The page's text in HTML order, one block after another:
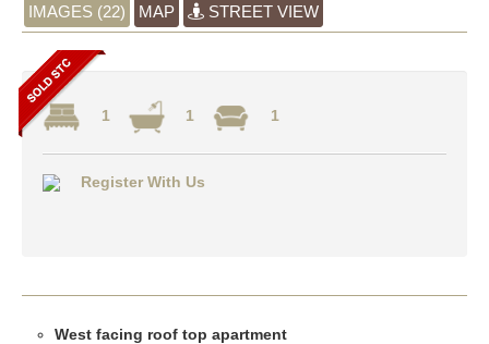
IMAGES (22) MAP STREET VIEW
1 1 1
Register With Us
West facing roof top apartment